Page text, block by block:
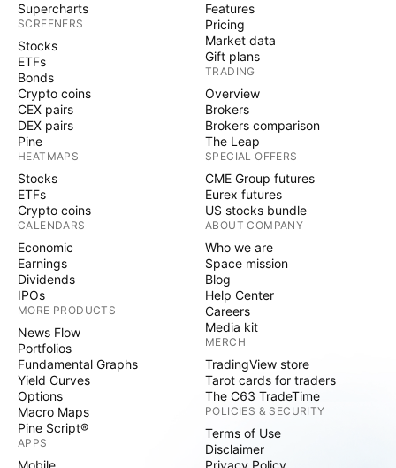
Supercharts
SCREENERS
Stocks
ETFs
Bonds
Crypto coins
CEX pairs
DEX pairs
Pine
HEATMAPS
Stocks
ETFs
Crypto coins
CALENDARS
Economic
Earnings
Dividends
IPOs
MORE PRODUCTS
News Flow
Portfolios
Fundamental Graphs
Yield Curves
Options
Macro Maps
Pine Script®
APPS
Mobile
Features
Pricing
Market data
Gift plans
TRADING
Overview
Brokers
Brokers comparison
The Leap
SPECIAL OFFERS
CME Group futures
Eurex futures
US stocks bundle
ABOUT COMPANY
Who we are
Space mission
Blog
Help Center
Careers
Media kit
MERCH
TradingView store
Tarot cards for traders
The C63 TradeTime
POLICIES & SECURITY
Terms of Use
Disclaimer
Privacy Policy